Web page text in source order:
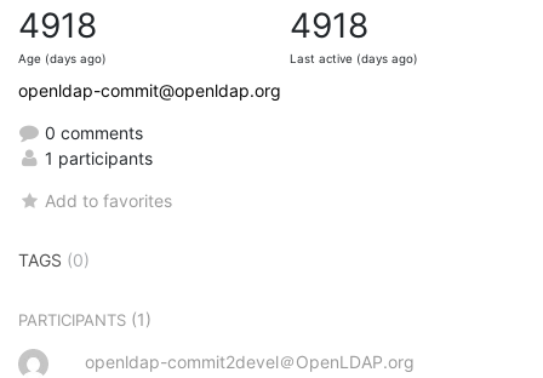
4918
Age (days ago)
4918
Last active (days ago)
openldap-commit@openldap.org
0 comments
1 participants
Add to favorites
TAGS (0)
PARTICIPANTS (1)
openldap-commit2devel＠OpenLDAP.org